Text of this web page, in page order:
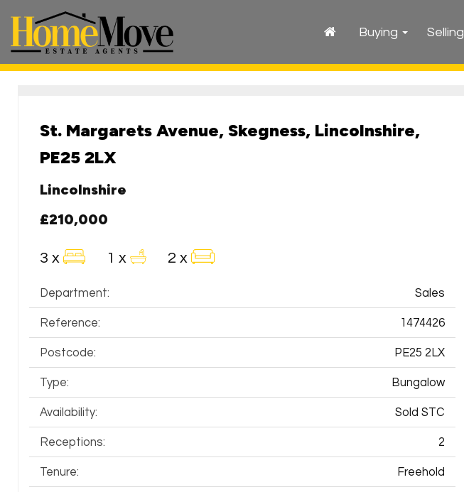
Estate
Agents
-
Buying Selling
St. Margarets Avenue, Skegness, Lincolnshire,
PE25 2LX
Lincolnshire
£210,000
3 x 1 x 2 x
Department: Sales
Reference: 1474426
Postcode: PE25 2LX
Type: Bungalow
Availability: Sold STC
Receptions: 2
Tenure: Freehold